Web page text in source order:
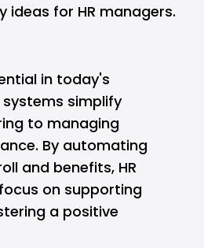
ideas for HR managers.
in today's
simplify
to managing
By automating
and benefits, HR
on supporting
a positive